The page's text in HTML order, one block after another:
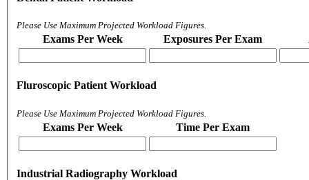
Please Use Maximum Projected Workload Figures.
Exams Per Week Exposures Per Exam
Fluroscopic Patient Workload
Please Use Maximum Projected Workload Figures.
Exams Per Week Time Per Exam
Industrial Radiography Workload